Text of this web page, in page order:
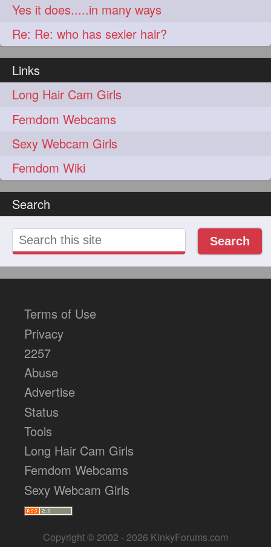
Search
Search
Yes it does.....in many ways
Re: Re: who has sexier hair?
Links
Long Hair Cam Girls
Femdom Webcams
Sexy Webcam Girls
Femdom Wiki
Terms of Use
Privacy
2257
Abuse
Advertise
Status
Tools
Long Hair Cam Girls
Femdom Webcams
Sexy Webcam Girls
Copyright © 2002 - 2026 KinkyForums.com